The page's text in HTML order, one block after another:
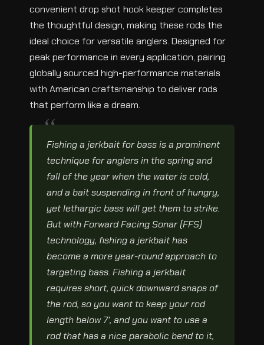
convenient drop shot hook keeper completes
the thoughtful design, making these rods the
ideal choice for versatile anglers. Designed for
peak performance in every application, pairing
globally sourced high-performance materials
with American craftsmanship to deliver rods
that perform like a dream.
Fishing a jerkbait for bass is a prominent
technique for anglers in the spring and
fall of the year when the water is cold,
and a bait suspending in front of hungry,
yet lethargic bass will get them to strike.
But with Forward Facing Sonar (FFS)
technology, fishing a jerkbait has
become a more year-round approach to
targeting bass. Fishing a jerkbait
requires short, quick downward snaps of
the rod, so you want to keep your rod
length below 7’, and you want to use a
rod that has a nice parabolic bend to it,